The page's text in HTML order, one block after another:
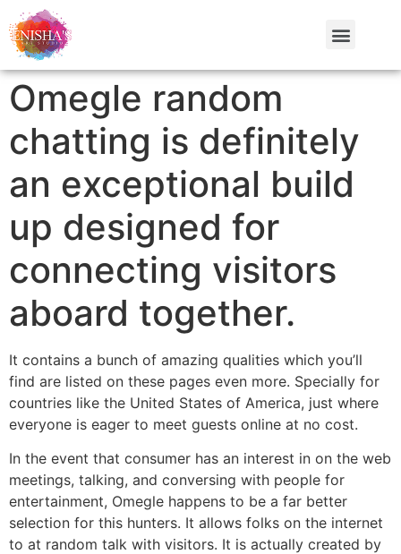
Omegle random
chatting is definitely
an exceptional build
up designed for
connecting visitors
aboard together.
It contains a bunch of amazing qualities which you’ll
find are listed on these pages even more. Specially for
countries like the United States of America, just where
everyone is eager to meet guests online at no cost.
In the event that consumer has an interest in on the web
meetings, talking, and conversing with people for
entertainment, Omegle happens to be a far better
selection for this hunters. It allows folks on the internet
to at random talk with visitors. It is actually created by